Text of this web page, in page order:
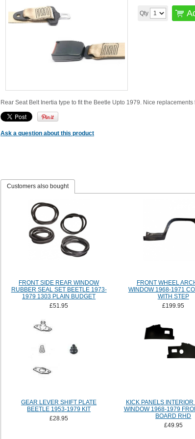
Qty
Rear Seat Belt Inertia type to fit the Beetle Upto 1979. Nice
Ask a question about this product
Customers also bought
FRONT SIDE REAR WINDOW
RUBBER SEAL SET BEETLE 1973-
1979 1303 PLAIN BUDGET
£51.95
FRONT WHEEL
WINDOW 1968-1971
WITH STEP
£199.95
GEAR LEVER SHIFT PLATE
BEETLE 1953-1979 KIT
£28.95
KICK PANELS INTERIOR
WINDOW 1968-1979
BOARD RHD
£49.95